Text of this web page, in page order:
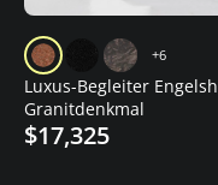
+6
Luxus-Begleiter
Granitdenkmal
$17,325